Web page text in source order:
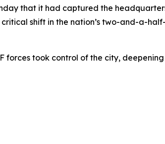
that it had captured the
shift in the nation’s two-and-a-
forces took control of the city,